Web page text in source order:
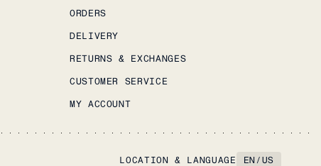
ORDERS
DELIVERY
RETURNS & EXCHANGES
CUSTOMER SERVICE
MY ACCOUNT
LOCATION & LANGUAGE EN /US